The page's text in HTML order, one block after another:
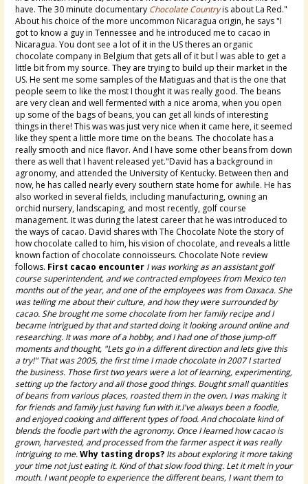
have. The 30 minute documentary Chocolate Countryis about La Red."
About his choice of the more uncommon Nicaragua origin, he says "I
got to know a guy in Tennessee and he introduced me to cacao in
Nicaragua. You dont see a lot of it in the US theres an organic
chocolate company in Belgium that gets all of it but l was able to get a
little bit from my source. They are trying to build up their market in the
US. He sent me some samples of the Matiguas and that is the one that
people seem to like the most I thought it was really good. The beans
are very clean and well fermented with a nice aroma, when you open
up some of the bags of beans, you can get all kinds of interesting
things in there! This was was just very nice when it came here, it seemed
like they spent a little more time on the beans. The chocolate has a
really smooth and nice flavor. And I have some other beans from down
there as well that I havent released yet."David has a background in
agronomy, and attended the University of Kentucky. Between then and
now, he has called nearly every southern state home for awhile. He has
also worked in several fields, including manufacturing, owning an
orchid nursery, landscaping, and most recently, golf course
management. It was during the latest career that he was introduced to
the ways of cacao. David shares with The Chocolate Note the story of
how chocolate called to him, his vision of chocolate, and reveals a little
known faction of chocolate connoisseurs. Chocolate Note review
follows. First cacao encounter I was working as an assistant golf
course superintendent, and we contracted employees from Mexico ten
months out of the year, and one of the employees was from Oaxaca. She
was telling me about their culture, and how they were surrounded by
cacao. She brought me some chocolate from her family recipe and I
became intrigued by that and started doing it looking around online and
researching. It was more of a hobby, and I had one of those jump-off
moments and thought, "Lets go in a different direction and lets give this
a try!" That was 2005, the first time I made chocolate in 2007 I started
the business. Those first two years were a lot of learning, experimenting,
setting up the factory and all those good things. Bought small quantities
of beans from various places, roasted them in the oven. I was making it
for friends and family just having fun with it.I've always been a foodie,
and enjoyed cooking and different types of food. And chocolate kind of
blends the foodie part with the agronomy. Once I learned how cacao is
grown, harvested, and processed from the farmer aspect it was really
intriguing to me.Why tasting drops? Its about exploring it more taking
your time not just eating it. Kind of that slow food thing. Let it melt in your
mouth. I want people to experience the different beans, I want them to